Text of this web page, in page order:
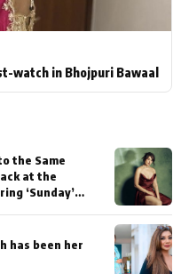
watch in Bhojpuri Bawaal
the Same
at the
‘Sunday’
has been her